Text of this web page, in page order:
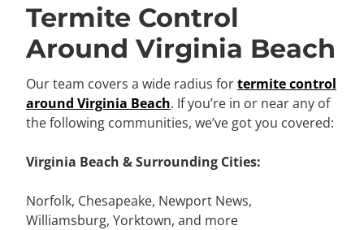
Termite Control
Around Virginia Beach
Our team covers a wide radius fortermite control
around Virginia Beach. If you’re in or near any of
the following communities, we’ve got you covered:
Virginia Beach & Surrounding Cities:
Norfolk, Chesapeake, Newport News,
Williamsburg, Yorktown, and more